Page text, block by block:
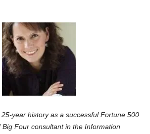
year history as a successful Fortune 500
Four consultant in the Information